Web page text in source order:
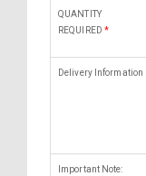
QUANTITY
REQUIRED *
Delivery Information
Important Note: